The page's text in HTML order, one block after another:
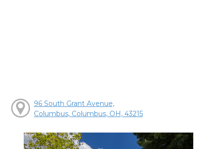
96 South Grant Avenue,
Columbus, Columbus, OH, 43215